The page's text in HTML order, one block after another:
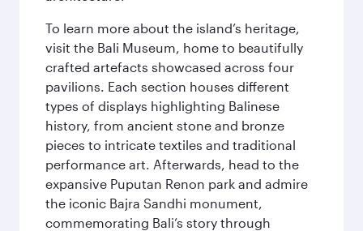
To learn more about the island’s heritage,
visit the Bali Museum, home to beautifully
crafted artefacts showcased across four
pavilions. Each section houses different
types of displays highlighting Balinese
history, from ancient stone and bronze
pieces to intricate textiles and traditional
performance art. Afterwards, head to the
expansive Puputan Renon park and admire
the iconic Bajra Sandhi monument,
commemorating Bali’s story through